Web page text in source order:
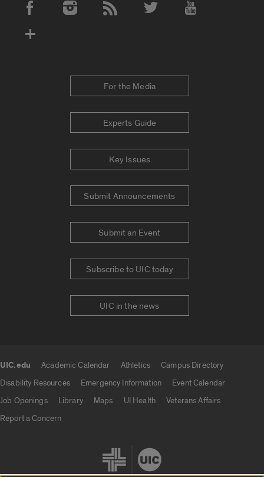
Social Media Accounts
For the Media
Experts Guide
Key Issues
Submit Announcements
Submit an Event
Subscribe to UIC today
UIC in the news
UIC.edu Academic Calendar Athletics
Campus Directory
Disability Resources
Emergency Information
Event Calendar
Job Openings
Library Maps UI Health
Veterans Affairs
Report a Concern